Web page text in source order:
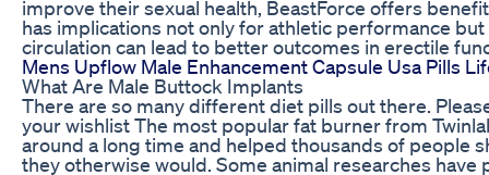
improve their sexual health, BeastForce offers
has implications not only for athletic performance
circulation can lead to better outcomes in erectile
Mens Upflow Male Enhancement Capsule Usa Pills
What Are Male Buttock Implants
There are so many different diet pills out there.
your wishlist The most popular fat burner from
around a long time and helped thousands of people
they otherwise would. Some animal researches have